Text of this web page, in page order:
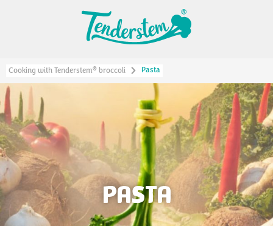
Cooking with Tenderstem® broccoli Pasta
PASTA